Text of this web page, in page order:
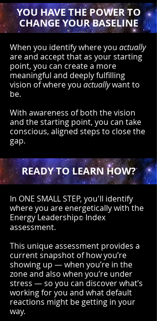
YOU HAVE THE POWER TO
CHANGE YOUR BASELINE
When you identify where you actually
are and accept that as your starting
point, you can create a more
meaningful and deeply fulfilling
vision of where you actuallywant to
be.
With awareness of both the vision
and the starting point, you can take
conscious, aligned steps to close the
gap.
READY TO LEARN HOW?
In ONE SMALL STEP, you'll identify
where you are energetically with the
Energy Leadership© Index
assessment.
This unique assessment provides a
current snapshot of how you’re
showing up — when you’re in the
zone and also when you’re under
stress — so you can discover what’s
working for you and what default
reactions might be getting in your
way.